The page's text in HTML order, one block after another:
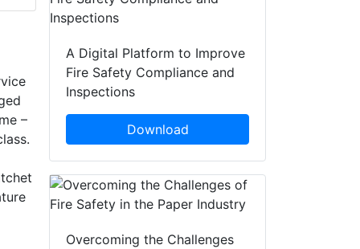
–
A Digital Platform to Improve
Fire Safety Compliance and
Inspections
Download
Overcoming the Challenges